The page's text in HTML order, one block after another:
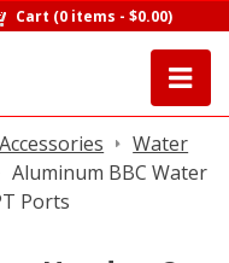
Cart (0 items -$0.00)
Accessories
Water
Aluminum BBC Water
Ports